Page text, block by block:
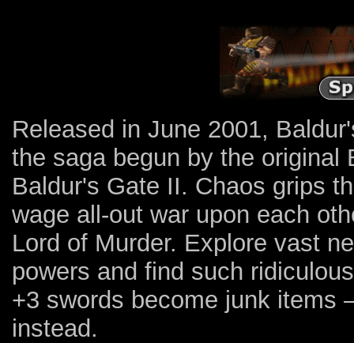
Released in June 2001,
the saga begun by the original
Baldur's Gate II. Chaos grips
wage all-out war upon each
Lord of Murder. Explore vast
powers and find such
+3 swords become junk
instead.